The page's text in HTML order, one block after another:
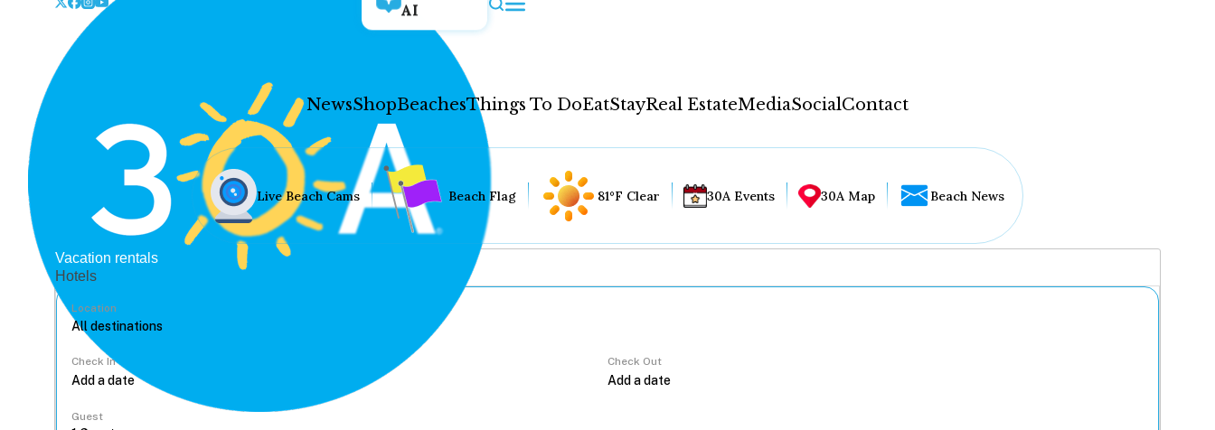
AI
NewsShopBeachesThings To DoEatStayReal EstateMediaSocialContact
Live Beach Cams Beach Flag 81°F Clear 30A Events 30A Map Beach News
Vacation rentals
Hotels
Location
Check In Check Out
Guest